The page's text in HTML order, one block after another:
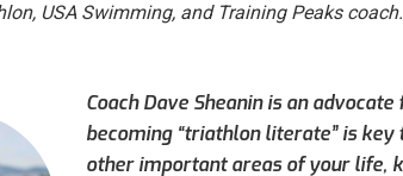
USA Swimming, and Training Peaks coach.
Coach Dave Sheanin is an
becoming “triathlon literate” is
other important areas of your life,